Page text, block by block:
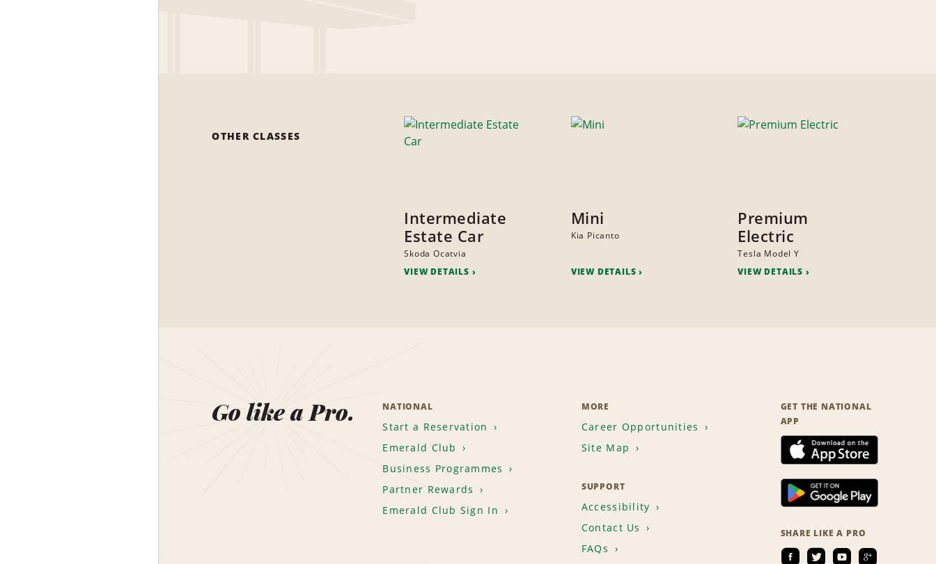
OTHER CLASSES
Intermediate
Estate Car
Skoda Ocatvia
VIEW DETAILS
Mini
Kia Picanto
VIEW DETAILS
Premium
Electric
Tesla Model Y
VIEW DETAILS
Go like a Pro. NATIONAL
Start a Reservation
Emerald Club
Business Programmes
Partner Rewards
Emerald Club Sign In
MORE
Career Opportunities
Site Map
SUPPORT
Accessibility
Contact Us
FAQs
GET THE NATIONAL
APP
SHARE LIKE A PRO